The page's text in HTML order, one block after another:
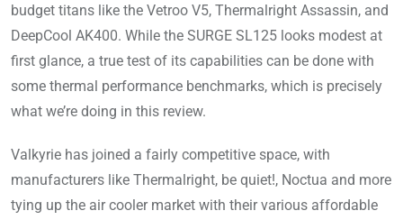
budget titans like the Vetroo V5, Thermalright Assassin, and
DeepCool AK400. While the SURGE SL125 looks modest at
first glance, a true test of its capabilities can be done with
some thermal performance benchmarks, which is precisely
what we’re doing in this review.
Valkyrie has joined a fairly competitive space, with
manufacturers like Thermalright, be quiet!, Noctua and more
tying up the air cooler market with their various affordable